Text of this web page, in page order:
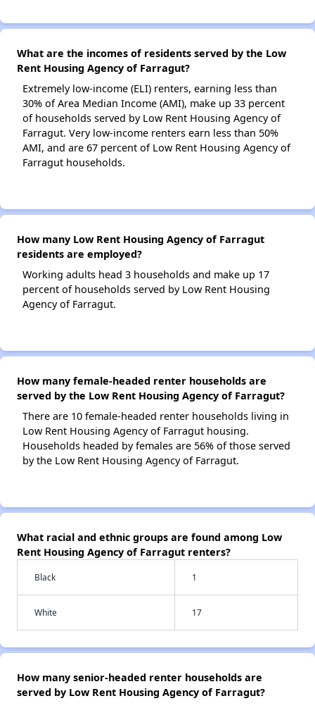
What are the incomes of residents served by the Low
Rent Housing Agency of Farragut?
Extremely low-income (ELI) renters, earning less than
30% of Area Median Income (AMI), make up 33 percent
of households served by Low Rent Housing Agency of
Farragut. Very low-income renters earn less than 50%
AMI, and are 67 percent of Low Rent Housing Agency of
Farragut households.
How many Low Rent Housing Agency of Farragut
residents are employed?
Working adults head 3 households and make up 17
percent of households served by Low Rent Housing
Agency of Farragut.
How many female-headed renter households are
served by the Low Rent Housing Agency of Farragut?
There are 10 female-headed renter households living in
Low Rent Housing Agency of Farragut housing.
Households headed by females are 56% of those served
by the Low Rent Housing Agency of Farragut.
What racial and ethnic groups are found among Low
Rent Housing Agency of Farragut renters?
Black 1
White 17
How many senior-headed renter households are
served by Low Rent Housing Agency of Farragut?